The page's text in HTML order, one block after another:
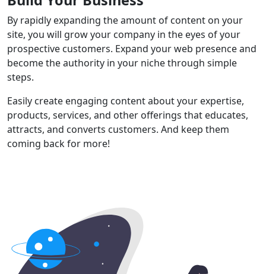
By rapidly expanding the amount of content on your
site, you will grow your company in the eyes of your
prospective customers. Expand your web presence and
become the authority in your niche through simple
steps.
Easily create engaging content about your expertise,
products, services, and other offerings that educates,
attracts, and converts customers. And keep them
coming back for more!